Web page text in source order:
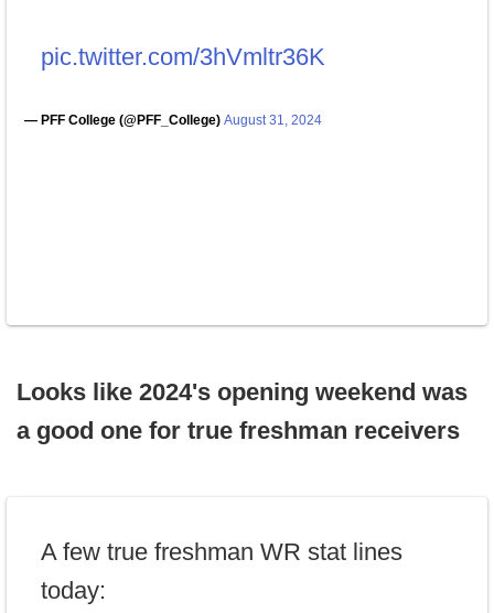
pic.twitter.com/3hVmltr36K
— PFF College (@PFF_College) August 31, 2024
Looks like 2024's opening weekend was
a good one for true freshman receivers
A few true freshman WR stat lines
today: